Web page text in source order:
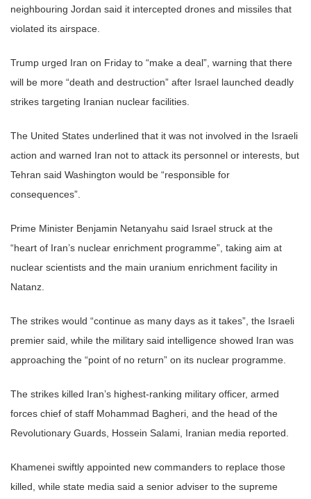
neighbouring Jordan said it intercepted drones and missiles that
violated its airspace.
Trump urged Iran on Friday to “make a deal”, warning that there
will be more “death and destruction” after Israel launched deadly
strikes targeting Iranian nuclear facilities.
The United States underlined that it was not involved in the Israeli
action and warned Iran not to attack its personnel or interests, but
Tehran said Washington would be “responsible for
consequences”.
Prime Minister Benjamin Netanyahu said Israel struck at the
“heart of Iran’s nuclear enrichment programme”, taking aim at
nuclear scientists and the main uranium enrichment facility in
Natanz.
The strikes would “continue as many days as it takes”, the Israeli
premier said, while the military said intelligence showed Iran was
approaching the “point of no return” on its nuclear programme.
The strikes killed Iran’s highest-ranking military officer, armed
forces chief of staff Mohammad Bagheri, and the head of the
Revolutionary Guards, Hossein Salami, Iranian media reported.
Khamenei swiftly appointed new commanders to replace those
killed, while state media said a senior adviser to the supreme